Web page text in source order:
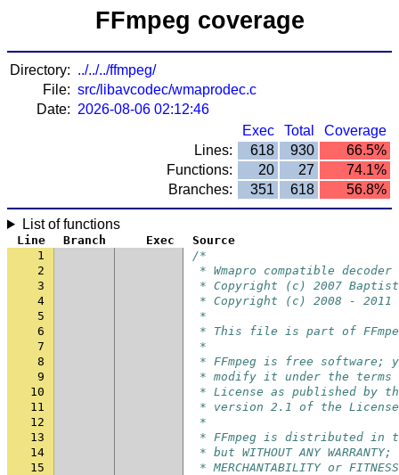
FFmpeg coverage
Directory: ../../../ffmpeg/
File: src/libavcodec/wmaprodec.c
Date: 2026-08-06 02:12:46
Exec
Total
Coverage
Lines:
618 930
66.5%
Functions:
20 27
74.1%
Branches:
351 618 56.8%
List of functions
Line Branch Exec
Source
1
/*
2
* Wmapro compatible decoder
3
* Copyright (c) 2007
4
* Copyright (c) 2008 - 2011
5
*
6
* This file is part of
7
*
8
* FFmpeg is free
9
* modify it under the terms
10
* License as published by
11
* version 2.1 of the
12
*
13
* FFmpeg is distributed
14
* but WITHOUT ANY
15
* MERCHANTABILITY or